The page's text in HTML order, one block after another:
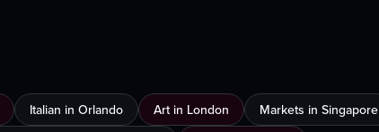
Italian in Orlando Art in London Markets in Singapore